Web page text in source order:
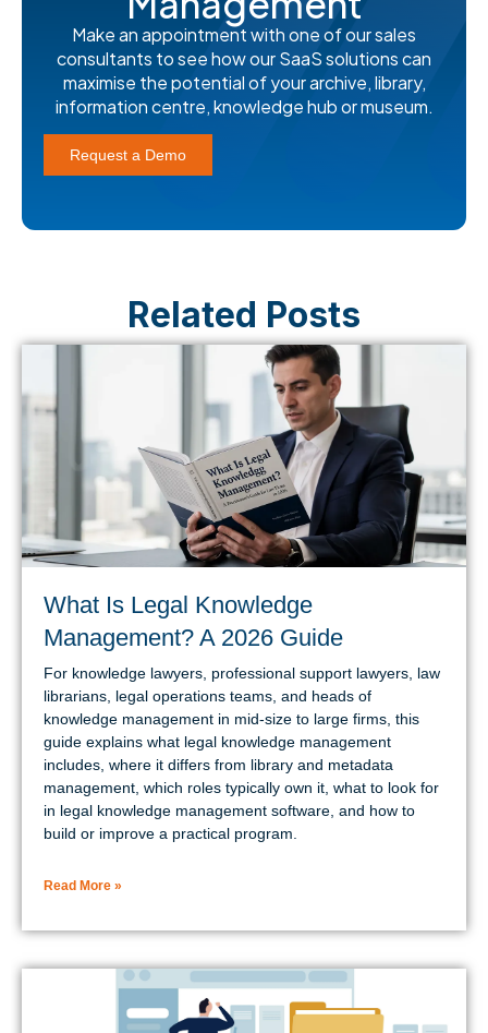
Make an appointment with one of our sales
consultants to see how our SaaS solutions can
maximise the potential of your archive, library,
information centre, knowledge hub or museum.
Request a Demo
Related Posts
What Is Legal Knowledge
Management? A 2026 Guide
For knowledge lawyers, professional support lawyers, law
librarians, legal operations teams, and heads of
knowledge management in mid-size to large firms, this
guide explains what legal knowledge management
includes, where it differs from library and metadata
management, which roles typically own it, what to look for
in legal knowledge management software, and how to
build or improve a practical program.
Read More »